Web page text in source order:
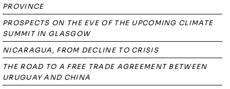
PROVINCE
PROSPECTS ON THE EVE OF THE UPCOMING CLIMATE
SUMMIT IN GLASGOW
NICARAGUA, FROM DECLINE TO CRISIS
THE ROAD TO A FREE TRADE AGREEMENT BETWEEN
URUGUAY AND CHINA